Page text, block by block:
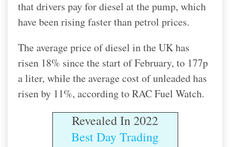
that drivers pay for diesel at the pump, which
have been rising faster than petrol prices.
The average price of diesel in the UK has
risen 18% since the start of February, to 177p
a liter, while the average cost of unleaded has
risen by 11%, according to RAC Fuel Watch.
Revealed In 2022
Best Day Trading